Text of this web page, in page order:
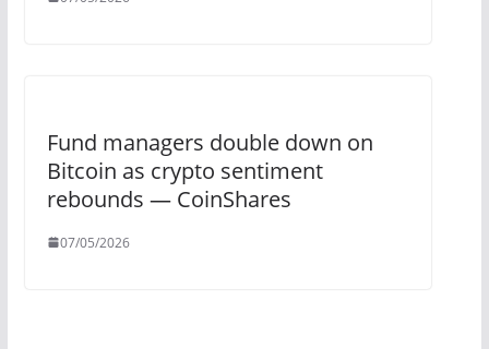
Fund managers double down on
Bitcoin as crypto sentiment
rebounds — CoinShares
07/05/2026